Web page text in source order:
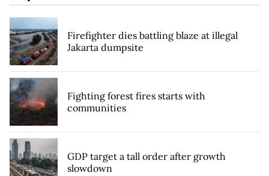
Firefighter dies battling blaze at illegal
Jakarta dumpsite
Fighting forest fires starts with
communities
GDP target a tall order after growth
slowdown